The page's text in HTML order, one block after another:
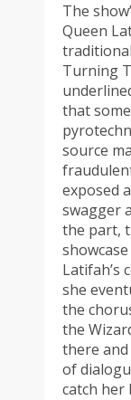
The
Queen
Turning
that
source
exposed
swagger
the part,
Latifah’s
she
the
the
there
of
catch her